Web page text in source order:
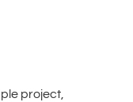
project,